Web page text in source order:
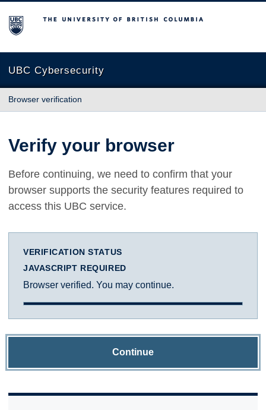
The University of British Columbia
UBC Cybersecurity
Browser verification
Verify your browser
Before continuing, we need to confirm that your
browser supports the security features required to
access this UBC service.
VERIFICATION STATUS
JAVASCRIPT REQUIRED
Browser verified. You may continue.
Continue